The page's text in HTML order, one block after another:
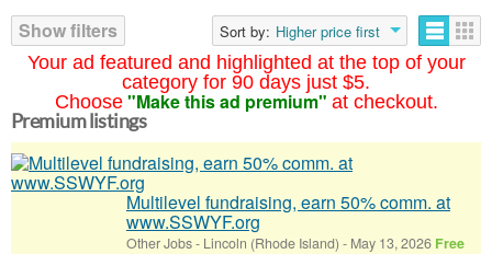
Your ad featured and highlighted at the top of your
category for 90 days just $5.
Choose "Make this ad premium" at checkout.
Show filters
Sort by: Higher price first
Premium listings
Multilevel fundraising, earn 50% comm. at
www.SSWYF.org
Other Jobs- Lincoln (Rhode Island) - May 13, 2026 Free